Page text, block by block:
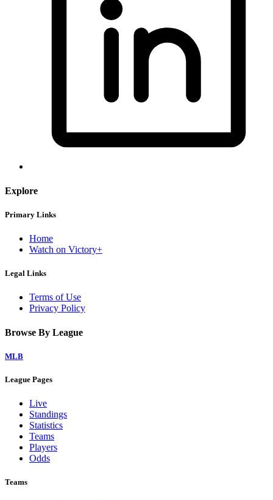
Explore
Primary Links
Home
Watch on Victory+
Legal Links
Terms of Use
Privacy Policy
Browse By League
MLB
League Pages
Live
Standings
Statistics
Teams
Players
Odds
Teams